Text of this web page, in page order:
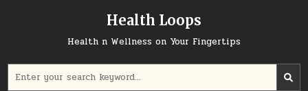
Health Loops
Health n Wellness on Your Fingertips
for: